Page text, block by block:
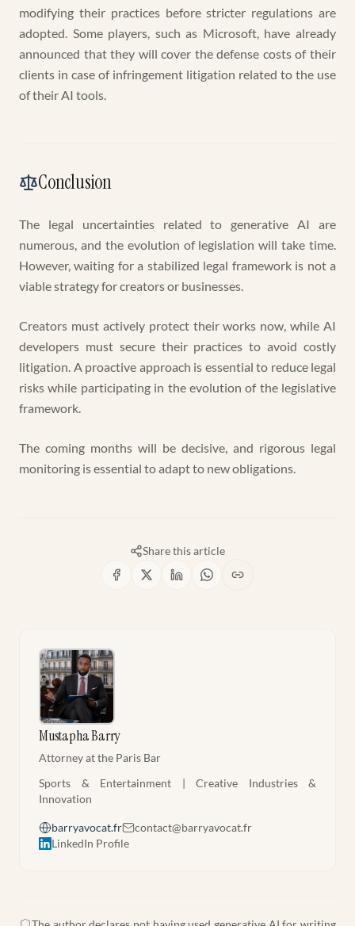
modifying their practices before stricter regulations are
adopted. Some players, such as Microsoft, have already
announced that they will cover the defense costs of their
clients in case of infringement litigation related to the use
of their AI tools.
Conclusion
The legal uncertainties related to generative AI are
numerous, and the evolution of legislation will take time.
However, waiting for a stabilized legal framework is not a
viable strategy for creators or businesses.
Creators must actively protect their works now, while AI
developers must secure their practices to avoid costly
litigation. A proactive approach is essential to reduce legal
risks while participating in the evolution of the legislative
framework.
The coming months will be decisive, and rigorous legal
monitoring is essential to adapt to new obligations.
Share this article
Mustapha Barry
Attorney at the Paris Bar
Sports & Entertainment | Creative Industries &
Innovation
barryavocat.fr
contact@barryavocat.fr
LinkedIn Profile